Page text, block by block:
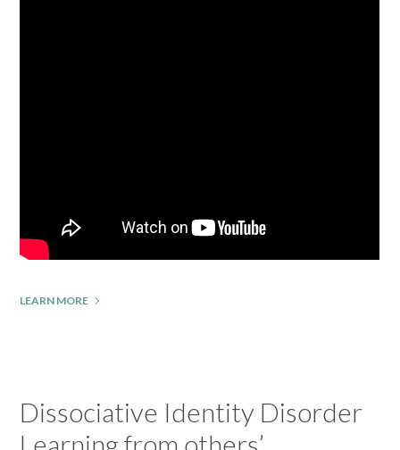
LEARN MORE
Dissociative Identity Disorder